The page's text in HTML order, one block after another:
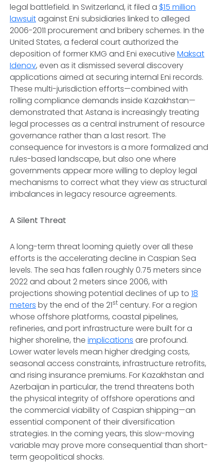
legal battlefield. In Switzerland, it filed a $15 million
lawsuitagainst Eni subsidiaries linked to alleged
2006-2011 procurement and bribery schemes. In the
United States, a federal court authorized the
deposition of former KMG and Eni executive Maksat
Idenov, even as it dismissed several discovery
applications aimed at securing internal Eni records.
These multi-jurisdiction efforts—combined with
rolling compliance demands inside Kazakhstan—
demonstrated that Astana is increasingly treating
legal processes as a central instrument of resource
governance rather than a last resort. The
consequence for investors is a more formalized and
rules-based landscape, but also one where
governments appear more willing to deploy legal
mechanisms to correct what they view as structural
imbalances in legacy resource agreements.
A Silent Threat
A long-term threat looming quietly over all these
efforts is the accelerating decline in Caspian Sea
levels. The sea has fallen roughly 0.75 meters since
2022 and about 2 meters since 2006, with
projections showing potential declines of up to 18
meters by the end of the 21st century. For a region
whose offshore platforms, coastal pipelines,
refineries, and port infrastructure were built for a
higher shoreline, the implications are profound.
Lower water levels mean higher dredging costs,
seasonal access constraints, infrastructure retrofits,
and rising insurance premiums. For Kazakhstan and
Azerbaijan in particular, the trend threatens both
the physical integrity of offshore operations and
the commercial viability of Caspian shipping—an
essential component of their diversification
strategies. In the coming years, this slow-moving
variable may prove more consequential than short-
term geopolitical shocks.